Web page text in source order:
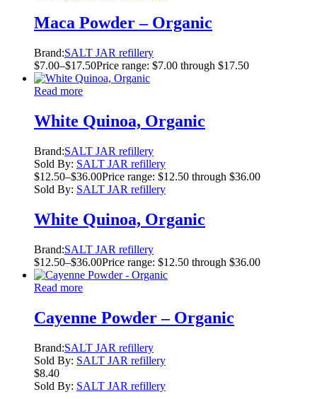
Maca Powder – Organic
Brand:SALT JAR refillery
$7.00–$17.50Price range: $7.00 through $17.50
Read more
White Quinoa, Organic
Brand:SALT JAR refillery
Sold By: SALT JAR refillery
$12.50–$36.00Price range: $12.50 through $36.00
Sold By: SALT JAR refillery
White Quinoa, Organic
Brand:SALT JAR refillery
$12.50–$36.00Price range: $12.50 through $36.00
Read more
Cayenne Powder – Organic
Brand:SALT JAR refillery
Sold By: SALT JAR refillery
$8.40
Sold By: SALT JAR refillery